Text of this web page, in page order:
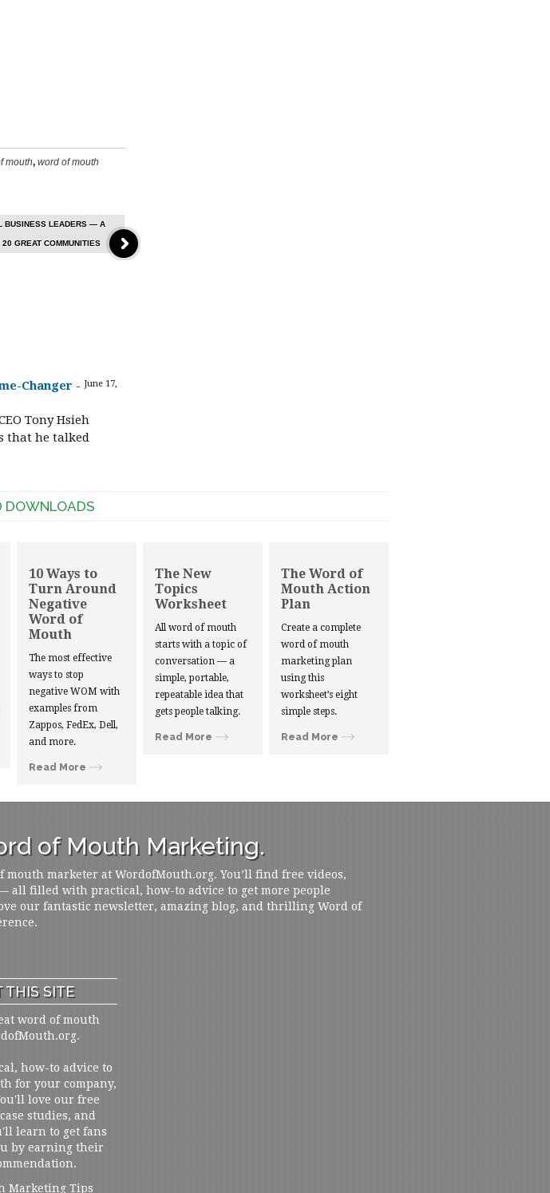
mouth, word of mouth
BUSINESS LEADERS — A
GREAT COMMUNITIES
Changer - June 17,
Tony Hsieh
that he talked
DOWNLOADS
10 Ways to
Turn Around
Negative
Word of
Mouth
The most effective
ways to stop
negative WOM with
examples from
Zappos, FedEx, Dell,
and more.
Read More
The New
Topics
Worksheet
All word of mouth
starts with a topic of
conversation — a
simple, portable,
repeatable idea that
gets people talking.
Read More
The Word of
Mouth Action
Plan
Create a complete
word of mouth
marketing plan
using this
worksheet’s eight
simple steps.
Read More
of Mouth Marketing.
mouth marketer at WordofMouth.org. You’ll find free videos,
all filled with practical, how-to advice to get more people
our fantastic newsletter, amazing blog, and thrilling Word of
THIS SITE
word of mouth
how-to advice to
for your company,
love our free
studies, and
learn to get fans
by earning their
Marketing Tips